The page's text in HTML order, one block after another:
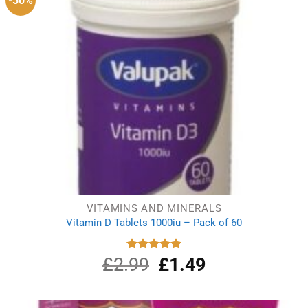
VITAMINS AND MINERALS
Vitamin D Tablets 1000iu – Pack of 60
Rated
4.91
out of 5
£2.99
Original
price
£2.99.
£1.49Current
£1.49.